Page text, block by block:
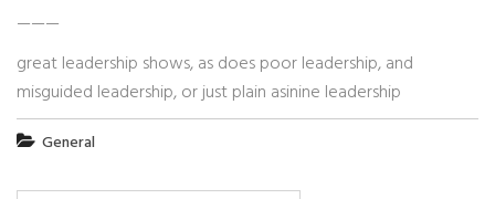
———
great leadership shows, as does poor leadership, and
misguided leadership, or just plain asinine leadership
General